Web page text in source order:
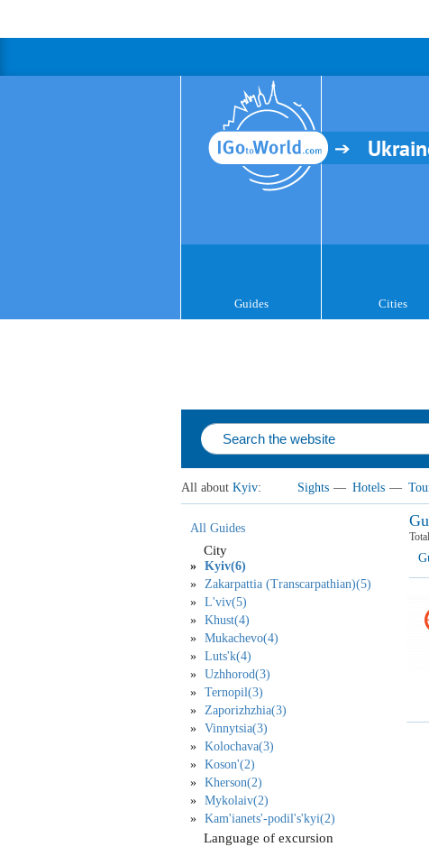
Guides Cities
All about Kyiv: Sights — Hotels —
All Guides
City
Kyiv(6)
Zakarpattia (Transcarpathian)(5)
L'viv(5)
Khust(4)
Mukachevo(4)
Luts'k(4)
Uzhhorod(3)
Ternopil(3)
Zaporizhzhia(3)
Vinnytsia(3)
Kolochava(3)
Koson'(2)
Kherson(2)
Mykolaiv(2)
Kam'ianets'-podil's'kyi(2)
Language of excursion